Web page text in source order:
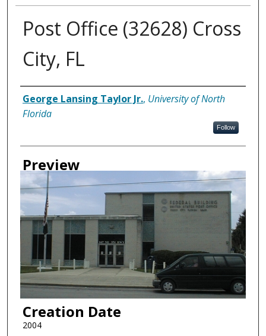
Post Office (32628) Cross
City, FL
Creator
George Lansing Taylor Jr., University of North
Florida
Follow
Preview
Creation Date
2004